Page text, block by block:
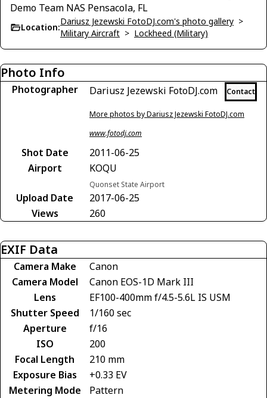
Demo Team NAS Pensacola, FL
Location:
Dariusz Jezewski FotoDJ.com's photo gallery >
Military Aircraft > Lockheed (Military)
Photo Info
Photographer Dariusz Jezewski FotoDJ.com Contact
More photos by Dariusz Jezewski FotoDJ.com
www.fotodj.com
Shot Date
2011-06-25
Airport
KOQU
Quonset State Airport
Upload Date
2017-06-25
Views
260
EXIF Data
Camera Make
Canon
Camera Model
Canon EOS-1D Mark III
Lens
EF100-400mm f/4.5-5.6L IS USM
Shutter Speed
1/160 sec
Aperture
f/16
ISO
200
Focal Length
210 mm
Exposure Bias
+0.33 EV
Metering Mode
Pattern